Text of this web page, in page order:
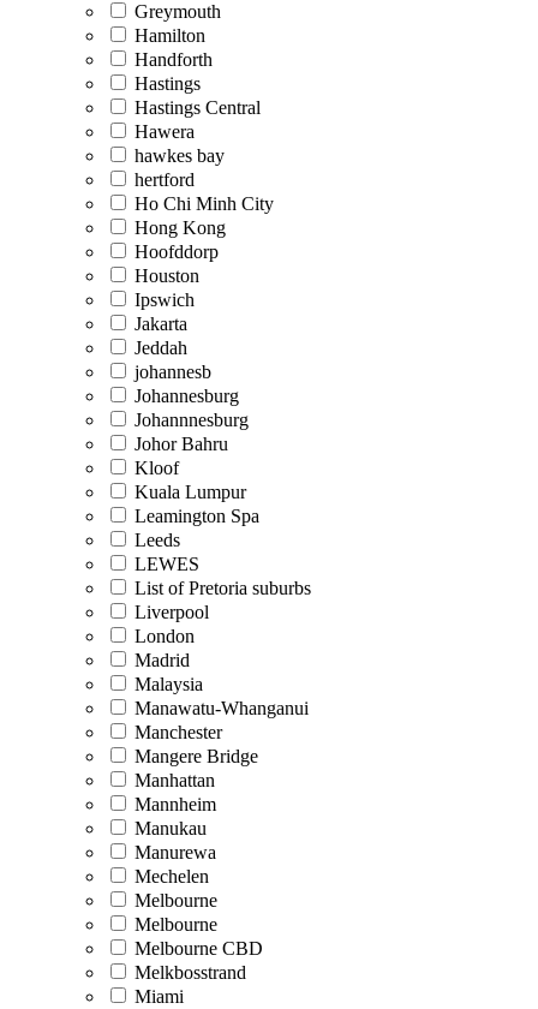
Greymouth
Hamilton
Handforth
Hastings
Hastings Central
Hawera
hawkes bay
hertford
Ho Chi Minh City
Hong Kong
Hoofddorp
Houston
Ipswich
Jakarta
Jeddah
johannesb
Johannesburg
Johannnesburg
Johor Bahru
Kloof
Kuala Lumpur
Leamington Spa
Leeds
LEWES
List of Pretoria suburbs
Liverpool
London
Madrid
Malaysia
Manawatu-Whanganui
Manchester
Mangere Bridge
Manhattan
Mannheim
Manukau
Manurewa
Mechelen
Melbourne
Melbourne
Melbourne CBD
Melkbosstrand
Miami